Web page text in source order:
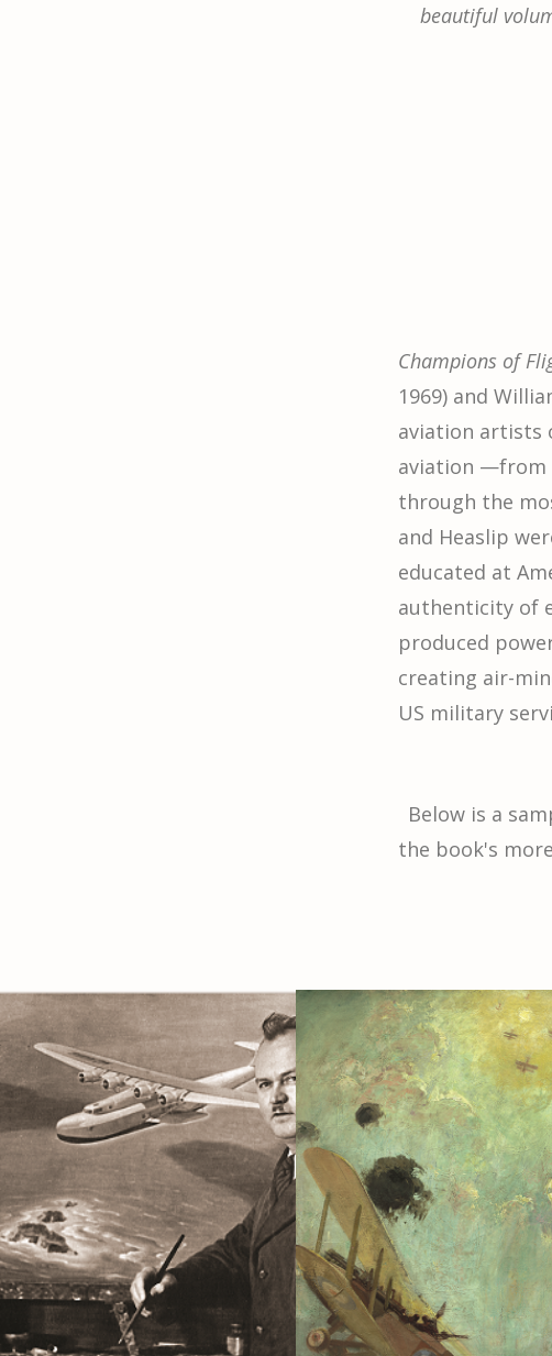
beautiful
Champions of
1969) and
aviation artists
aviation —from
through the
and Heaslip
educated at
authenticity of
produced
creating air-
US military
Below is a
the book's